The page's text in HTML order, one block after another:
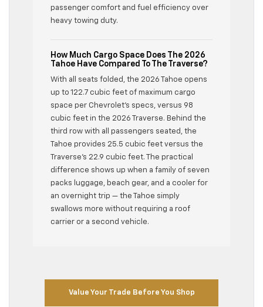
passenger comfort and fuel efficiency over
heavy towing duty.
How Much Cargo Space Does The 2026
Tahoe Have Compared To The Traverse?
With all seats folded, the 2026 Tahoe opens
up to 122.7 cubic feet of maximum cargo
space per Chevrolet’s specs, versus 98
cubic feet in the 2026 Traverse. Behind the
third row with all passengers seated, the
Tahoe provides 25.5 cubic feet versus the
Traverse’s 22.9 cubic feet. The practical
difference shows up when a family of seven
packs luggage, beach gear, and a cooler for
an overnight trip — the Tahoe simply
swallows more without requiring a roof
carrier or a second vehicle.
Value Your Trade Before You Shop